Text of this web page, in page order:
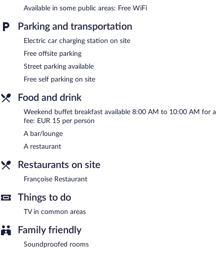
square meters) include conference space. This business-friendly
hotel also offers a terrace, a garden, and a front-desk safe.
Complimentary self parking is available on site, along with a car
charging station.
Buffet breakfasts are available for a surcharge between 8:00 AM
can enjoy drinks at the bar. Open daily.
Available in some public areas: Free WiFi
Parking and transportation
Electric car charging station on site
Free offsite parking
Street parking available
Free self parking on site
Food and drink
Weekend buffet breakfast available 8:00 AM to 10:00 AM for a
fee: EUR 15 per person
A bar/lounge
A restaurant
Restaurants on site
Françoise Restaurant
Things to do
TV in common areas
Family friendly
Soundproofed rooms